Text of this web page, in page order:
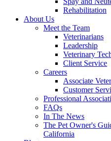
Rehabilitation
About Us
Meet the Team
Veterinarians
Leadership
Veterinary
Client Service
Careers
Associate
Customer
Professional
FAQs
In The News
The Pet Owner's
California